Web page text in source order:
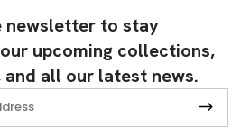
newsletter to stay
upcoming collections,
all our latest news.